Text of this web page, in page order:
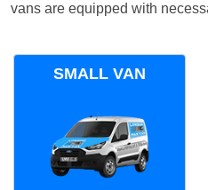
vans are equipped with
SMALL VAN